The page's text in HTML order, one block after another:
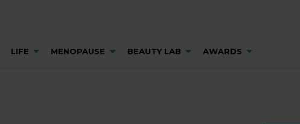
LIFE MENOPAUSE BEAUTY LAB AWARDS